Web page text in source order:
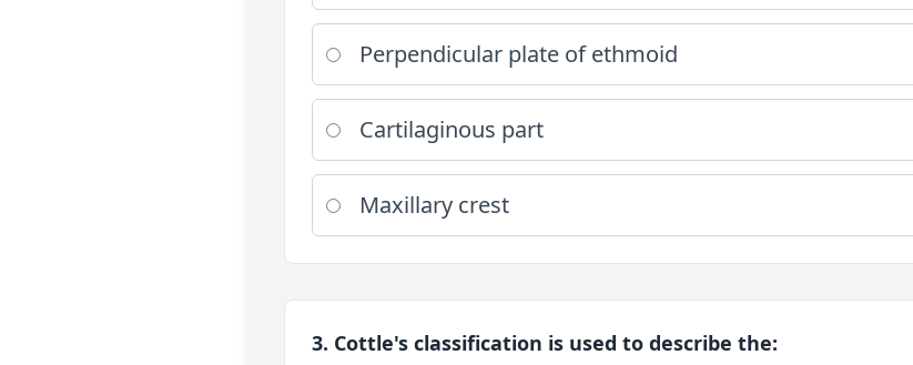
Perpendicular plate of ethmoid
Cartilaginous part
Maxillary crest
3. Cottle's classification is used to describe the: